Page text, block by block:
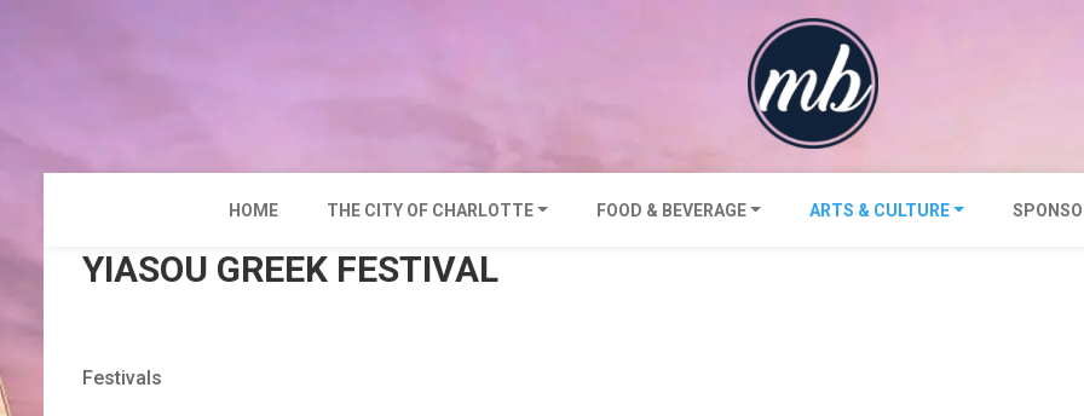
HOME THE CITY OF CHARLOTTE FOOD & BEVERAGE ARTS & CULTURE
YIASOU GREEK FESTIVAL
Festivals